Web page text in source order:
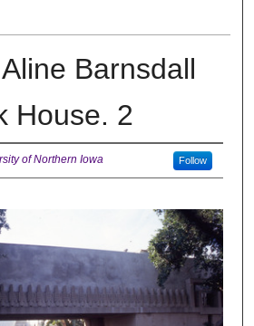
Barnsdall
House. 2
of Northern Iowa Follow